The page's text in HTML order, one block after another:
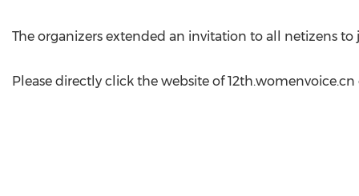
The organizers extended an invitation to all netizens
Please directly click the website of